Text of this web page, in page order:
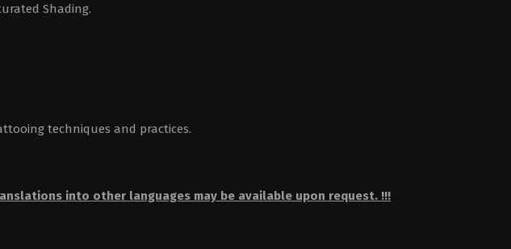
Shading.
techniques and practices.
into other languages may be available upon request. !!!